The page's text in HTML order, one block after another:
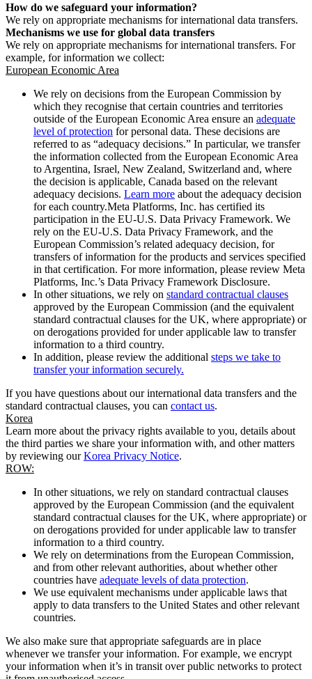
How do we safeguard your information?
We rely on appropriate mechanisms for international data transfers.
Mechanisms we use for global data transfers
We rely on appropriate mechanisms for international transfers. For
example, for information we collect:
European Economic Area
We rely on decisions from the European Commission by
which they recognise that certain countries and territories
outside of the European Economic Area ensure an adequate
level of protection for personal data. These decisions are
referred to as “adequacy decisions.” In particular, we transfer
the information collected from the European Economic Area
to Argentina, Israel, New Zealand, Switzerland and, where
the decision is applicable, Canada based on the relevant
adequacy decisions. Learn more about the adequacy decision
for each country.Meta Platforms, Inc. has certified its
participation in the EU-U.S. Data Privacy Framework. We
rely on the EU-U.S. Data Privacy Framework, and the
European Commission’s related adequacy decision, for
transfers of information for the products and services specified
in that certification. For more information, please review Meta
Platforms, Inc.’s Data Privacy Framework Disclosure.
In other situations, we rely on standard contractual clauses
approved by the European Commission (and the equivalent
standard contractual clauses for the UK, where appropriate) or
on derogations provided for under applicable law to transfer
information to a third country.
In addition, please review the additional steps we take to
transfer your information securely.
If you have questions about our international data transfers and the
standard contractual clauses, you can contact us.
Korea
Learn more about the privacy rights available to you, details about
the third parties we share your information with, and other matters
by reviewing ourKorea Privacy Notice.
ROW:
In other situations, we rely on standard contractual clauses
approved by the European Commission (and the equivalent
standard contractual clauses for the UK, where appropriate) or
on derogations provided for under applicable law to transfer
information to a third country.
We rely on determinations from the European Commission,
and from other relevant authorities, about whether other
countries have adequate levels of data protection.
We use equivalent mechanisms under applicable laws that
apply to data transfers to the United States and other relevant
countries.
We also make sure that appropriate safeguards are in place
whenever we transfer your information. For example, we encrypt
your information when it’s in transit over public networks to protect